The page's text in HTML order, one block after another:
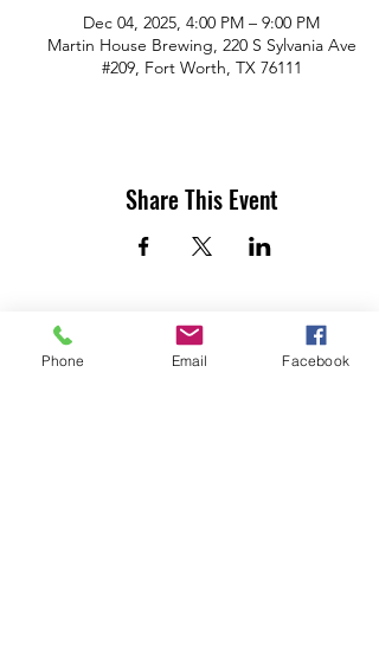
Dec 04, 2025, 4:00 PM – 9:00 PM
Martin House Brewing, 220 S Sylvania Ave
#209, Fort Worth, TX 76111
Share This Event
Phone Email Facebook